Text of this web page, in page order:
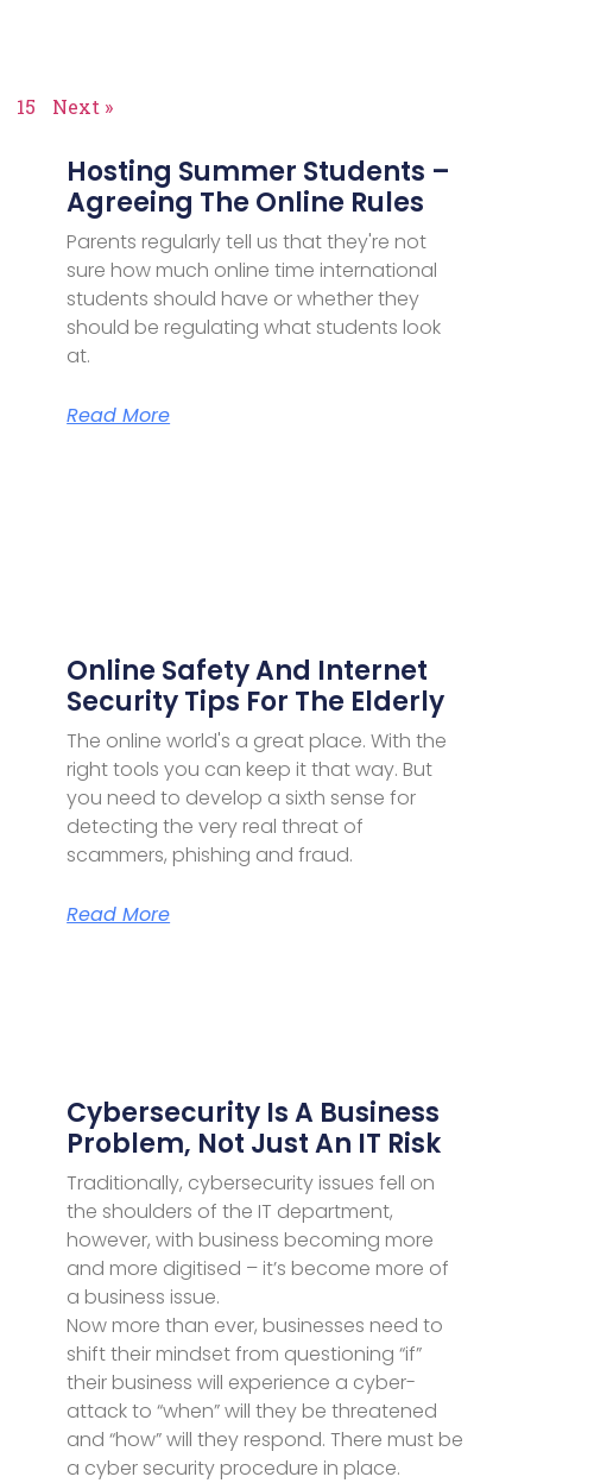
15 Next »
Hosting Summer Students –
Agreeing The Online Rules
Parents regularly tell us that they're not
sure how much online time international
students should have or whether they
should be regulating what students look
at.
Read More
Online Safety And Internet
Security Tips For The Elderly
The online world's a great place. With the
right tools you can keep it that way. But
you need to develop a sixth sense for
detecting the very real threat of
scammers, phishing and fraud.
Read More
Cybersecurity Is A Business
Problem, Not Just An IT Risk
Traditionally, cybersecurity issues fell on
the shoulders of the IT department,
however, with business becoming more
and more digitised – it’s become more of
a business issue.
Now more than ever, businesses need to
shift their mindset from questioning “if”
their business will experience a cyber-
attack to “when” will they be threatened
and “how” will they respond. There must be
a cyber security procedure in place.